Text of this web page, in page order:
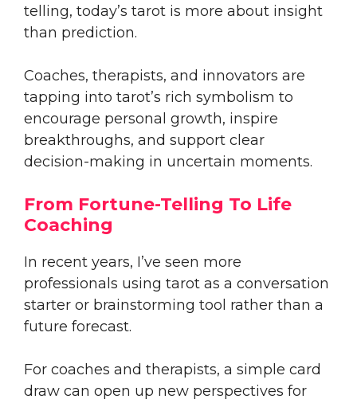
telling, today’s tarot is more about insight
than prediction.
Coaches, therapists, and innovators are
tapping into tarot’s rich symbolism to
encourage personal growth, inspire
breakthroughs, and support clear
decision-making in uncertain moments.
From Fortune-Telling To Life
Coaching
In recent years, I’ve seen more
professionals using tarot as a conversation
starter or brainstorming tool rather than a
future forecast.
For coaches and therapists, a simple card
draw can open up new perspectives for